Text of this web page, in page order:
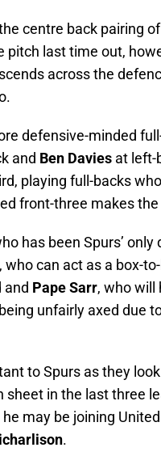
centre back pairing
last time out,
across the
defensive-minded
and Ben Davies at left-
playing full-backs
front-three makes
has been Spurs’
, who can act as a box-
and Pape Sarr, who will
unfairly axed due
to Spurs as they
sheet in the last three
may be joining United
.